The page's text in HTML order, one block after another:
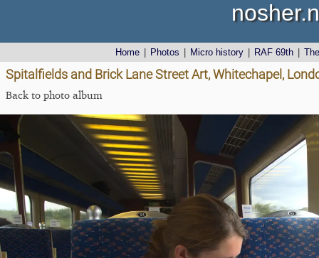
Home Photos Micro history RAF 69th
Spitalfields and Brick Lane Street Art, Whitechapel,
Back to photo album